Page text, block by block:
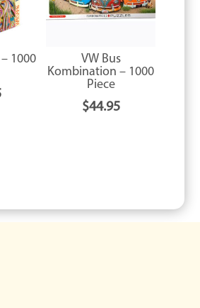
1000
VW Bus
Kombination – 1000
Piece
$44.95